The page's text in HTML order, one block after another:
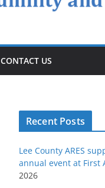
CONTACT US
Recent Posts
Lee County ARES
annual event at First
2026